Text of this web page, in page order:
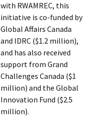
with RWAMREC, this
initiative is co-funded by
Global Affairs Canada
and IDRC ($1.2 million),
and has also received
support from Grand
Challenges Canada ($1
million) and the Global
Innovation Fund ($2.5
million).